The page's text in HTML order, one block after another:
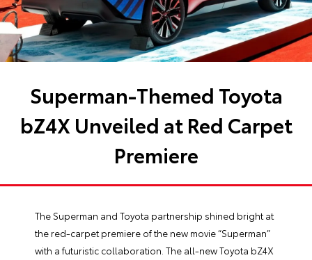
Superman-Themed Toyota
bZ4X Unveiled at Red Carpet
Premiere
The Superman and Toyota partnership shined bright at
the red-carpet premiere of the new movie “Superman”
with a futuristic collaboration. The all-new Toyota bZ4X